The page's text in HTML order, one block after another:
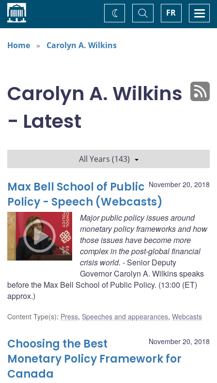
Home FR
Toggle
Search
Change
theme
Home
Carolyn A. Wilkins
Carolyn A. Wilkins
- Latest
All Years (143)
November 20, 2018
Max Bell School of Public
Policy - Speech (Webcasts)
Major public policy issues around
monetary policy frameworks and how
those issues have become more
complex in the post-global financial
crisis world. - Senior Deputy
Governor Carolyn A. Wilkins speaks
before the Max Bell School of Public Policy. (13:00 (ET)
approx.)
Content Type(s): Press, Speeches and appearances, Webcasts
November 20, 2018
Choosing the Best
Monetary Policy Framework for
Canada